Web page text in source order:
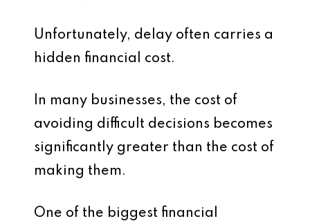
Unfortunately, delay often carries a
hidden financial cost.
In many businesses, the cost of
avoiding difficult decisions becomes
significantly greater than the cost of
making them.
One of the biggest financial